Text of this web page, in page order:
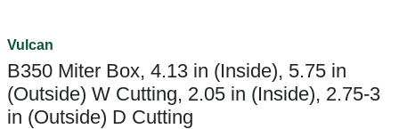
Vulcan
B350 Miter Box, 4.13 in (Inside), 5.75 in
(Outside) W Cutting, 2.05 in (Inside), 2.75-3
in (Outside) D Cutting